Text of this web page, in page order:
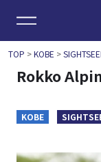
TOP >KOBE >
Rokko
KOBE